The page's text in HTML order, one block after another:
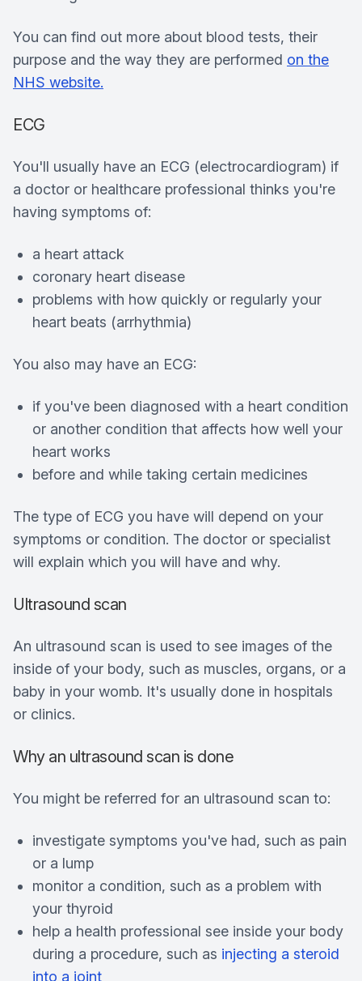
You can find out more about blood tests, their
purpose and the way they are performed on the
NHS website.
ECG
You'll usually have an ECG (electrocardiogram) if
a doctor or healthcare professional thinks you're
having symptoms of:
a heart attack
coronary heart disease
problems with how quickly or regularly your
heart beats (arrhythmia)
You also may have an ECG:
if you've been diagnosed with a heart condition
or another condition that affects how well your
heart works
before and while taking certain medicines
The type of ECG you have will depend on your
symptoms or condition. The doctor or specialist
will explain which you will have and why.
Ultrasound scan
An ultrasound scan is used to see images of the
inside of your body, such as muscles, organs, or a
baby in your womb. It's usually done in hospitals
or clinics.
Why an ultrasound scan is done
You might be referred for an ultrasound scan to:
investigate symptoms you've had, such as pain
or a lump
monitor a condition, such as a problem with
your thyroid
help a health professional see inside your body
during a procedure, such as injecting a steroid
into a joint